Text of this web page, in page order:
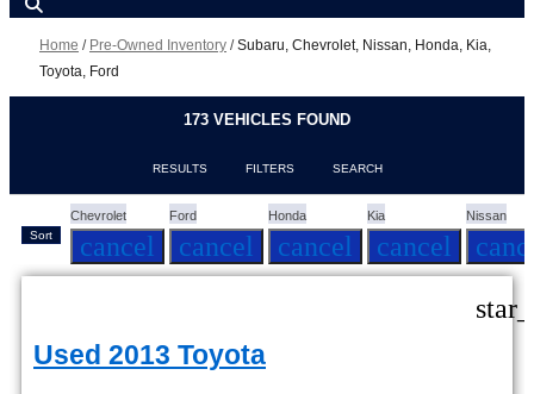
Home / Pre-Owned Inventory /Subaru, Chevrolet, Nissan, Honda, Kia,
Toyota, Ford
173 VEHICLES FOUND
RESULTS FILTERS SEARCH
Sort
Chevrolet
cancel
Ford
cancel
Honda
cancel
Kia
cancel
Nissan
Used 2013 Toyota